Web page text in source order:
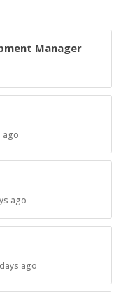
Manager
ago
ago
ago